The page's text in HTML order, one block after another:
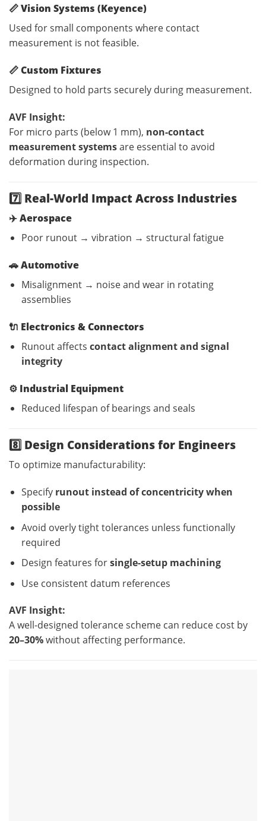
📏Vision Systems (Keyence)
Used for small components where contact
measurement is not feasible.
📏Custom Fixtures
Designed to hold parts securely during measurement.
AVF Insight:
For micro parts (below 1 mm), non-contact
measurement systemsare essential to avoid
deformation during inspection.
7️⃣ Real-World Impact Across Industries
✈️Aerospace
Poor runout → vibration → structural fatigue
🚗Automotive
Misalignment → noise and wear in rotating
assemblies
🔌 Electronics & Connectors
Runout affects contact alignment and signal
integrity
⚙️ Industrial Equipment
Reduced lifespan of bearings and seals
8️⃣ Design Considerations for Engineers
To optimize manufacturability:
Specify runout instead of concentricity when
possible
Avoid overly tight tolerances unless functionally
required
Design features forsingle-setup machining
Use consistent datum references
AVF Insight:
A well-designed tolerance scheme can reduce cost by
20–30%without affecting performance.